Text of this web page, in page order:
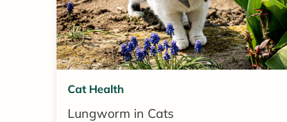
Cat Health
Lungworm in Cats